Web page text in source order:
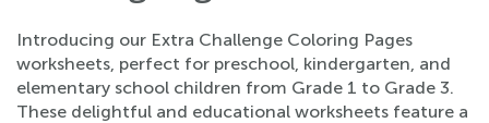
Introducing our Extra Challenge Coloring Pages
worksheets, perfect for preschool, kindergarten, and
elementary school children from Grade 1 to Grade 3.
These delightful and educational worksheets feature a